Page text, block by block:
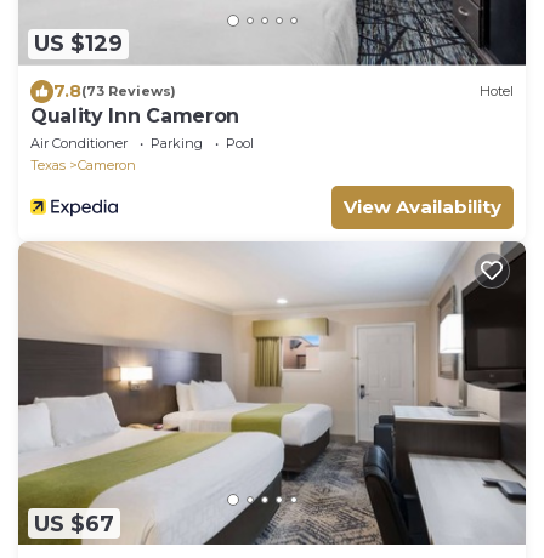
US $129
7.8(73 Reviews) Hotel
Quality Inn Cameron
Air Conditioner Parking
Pool
Texas
Cameron
View Availability
US $67